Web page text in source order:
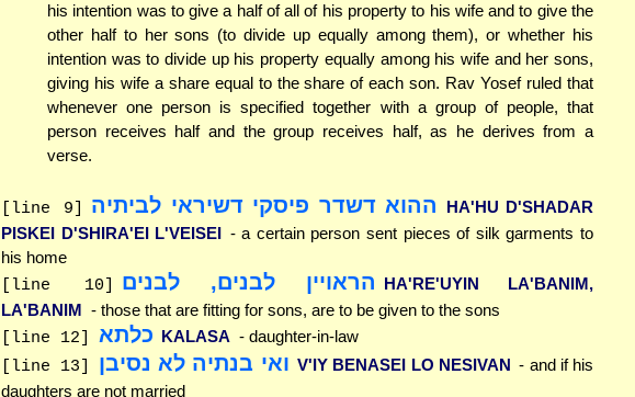
his intention was to give a half of all of his property to his wife and to give the
other half to her sons (to divide up equally among them), or whether his
intention was to divide up his property equally among his wife and her sons,
giving his wife a share equal to the share of each son. Rav Yosef ruled that
whenever one person is specified together with a group of people, that
person receives half and the group receives half, as he derives from a
verse.
[line 9] ההוא דשדר פיסקי דשיראי לביתיה
HA'HU D'SHADAR
PISKEI D'SHIRA'EI L'VEISEI - a certain person sent pieces of silk garments to
his home
[line 10] הראויין לבנים, לבנים HA'RE'UYIN LA'BANIM,
LA'BANIM - those that are fitting for sons, are to be given to the sons
[line 12] כלתא KALASA - daughter-in-law
[line 13] ואי בנתיה לא נסיבן V'IY BENASEI LO NESIVAN - and if his
daughters are not married